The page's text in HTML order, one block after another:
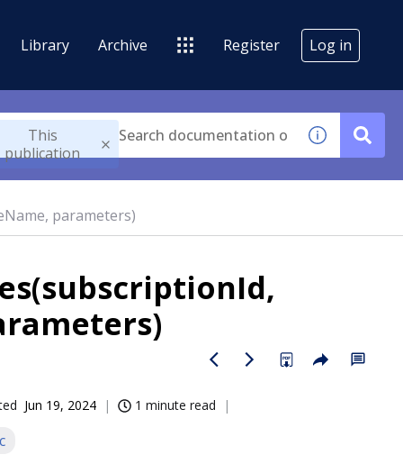
Library Archive Register Log in
This
publication
parameters)
Jun 19, 2024 1 minute read